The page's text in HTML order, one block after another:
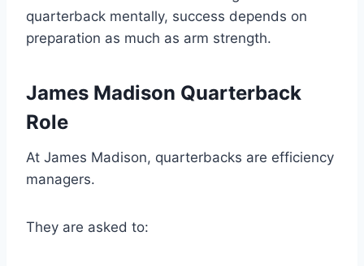
quarterback mentally, success depends on
preparation as much as arm strength.
James Madison Quarterback
Role
At James Madison, quarterbacks are efficiency
managers.
They are asked to: